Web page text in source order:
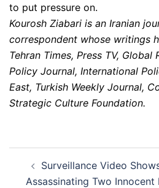
to put pressure on.
Kourosh Ziabari is an Iranian
correspondent whose writings
Tehran Times, Press TV, Global
Policy Journal, International
East, Turkish Weekly Journal,
Strategic Culture Foundation.
navigation
Surveillance Video
Assassinating Two Innocent